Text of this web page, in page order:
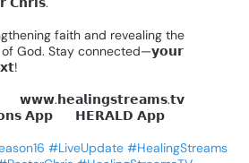
faith and revealing the
of God. Stay connected—𝘆𝗼𝘂𝗿
𝘄𝘄𝘄.𝗵𝗲𝗮𝗹𝗶𝗻𝗴𝘀𝘁𝗿𝗲𝗮𝗺𝘀.𝘁𝘃
𝗔𝗽𝗽 𝗛𝗘𝗥𝗔𝗟𝗗 𝗔𝗽𝗽
#LiveUpdate #HealingStreams